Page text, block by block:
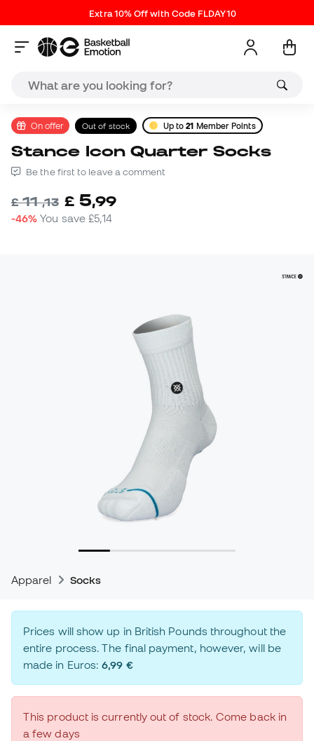
Extra 10% Off with Code FLDAY10
On offer Out of stock Up to21 Member Points
Stance Icon Quarter Socks
Be the first to leave a comment
£11,13 £ 5,99
-46% You save£5,14
Apparel Socks
Prices will show up in British Pounds throughout the
entire process. The final payment, however, will be
made in Euros:6,99 €
This product is currently out of stock. Come back in
a few days